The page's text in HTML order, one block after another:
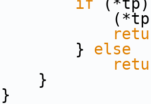
(*tp)-
} else
}
}